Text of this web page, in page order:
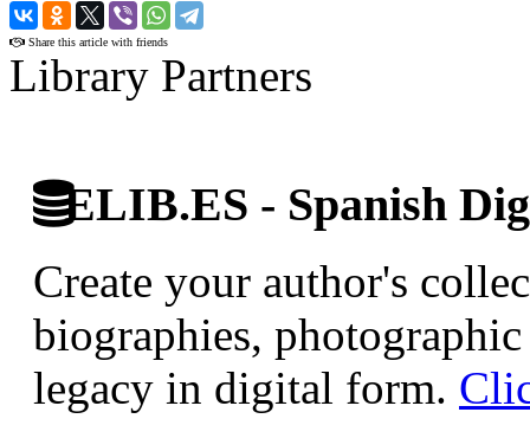
›
Share this article with friends
Library Partners
ELIB.ES - Spanish
Create your author's
biographies,
legacy in digital form.